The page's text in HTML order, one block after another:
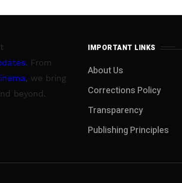
. From
, we bring
beyond.
IMPORTANT LINKS
About Us
Corrections Policy
Transparency
Publishing Principles